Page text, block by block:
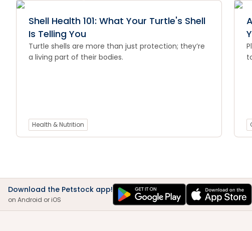
Shell Health 101: What Your Turtle's Shell
Is Telling You
Turtle shells are more than just protection; they’re
a living part of their bodies.
Health & Nutrition
Download the Petstock app!
on Android or iOS